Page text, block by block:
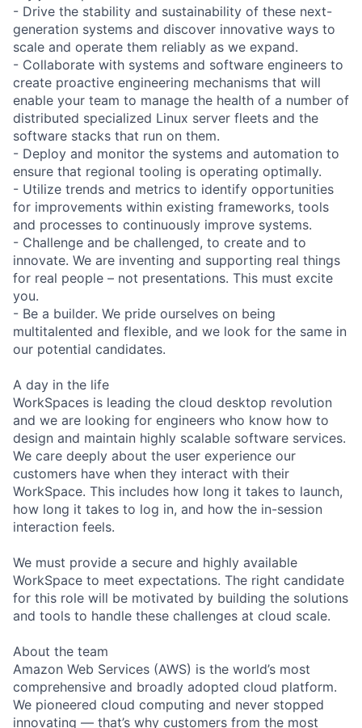
- Drive the stability and sustainability of these next-
generation systems and discover innovative ways to
scale and operate them reliably as we expand.
- Collaborate with systems and software engineers to
create proactive engineering mechanisms that will
enable your team to manage the health of a number of
distributed specialized Linux server fleets and the
software stacks that run on them.
- Deploy and monitor the systems and automation to
ensure that regional tooling is operating optimally.
- Utilize trends and metrics to identify opportunities
for improvements within existing frameworks, tools
and processes to continuously improve systems.
- Challenge and be challenged, to create and to
innovate. We are inventing and supporting real things
for real people – not presentations. This must excite
you.
- Be a builder. We pride ourselves on being
multitalented and flexible, and we look for the same in
our potential candidates.
A day in the life
WorkSpaces is leading the cloud desktop revolution
and we are looking for engineers who know how to
design and maintain highly scalable software services.
We care deeply about the user experience our
customers have when they interact with their
WorkSpace. This includes how long it takes to launch,
how long it takes to log in, and how the in-session
interaction feels.
We must provide a secure and highly available
WorkSpace to meet expectations. The right candidate
for this role will be motivated by building the solutions
and tools to handle these challenges at cloud scale.
About the team
Amazon Web Services (AWS) is the world’s most
comprehensive and broadly adopted cloud platform.
We pioneered cloud computing and never stopped
innovating — that’s why customers from the most